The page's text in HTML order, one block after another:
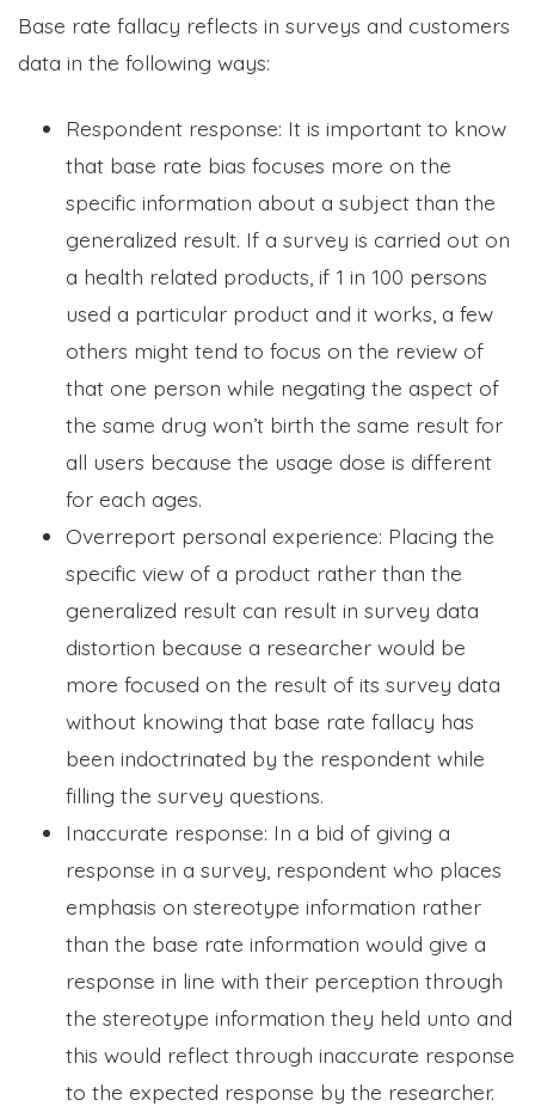
Base rate fallacy reflects in surveys and customers
data in the following ways:
Respondent response: It is important to know
that base rate bias focuses more on the
specific information about a subject than the
generalized result. If a survey is carried out on
a health related products, if 1 in 100 persons
used a particular product and it works, a few
others might tend to focus on the review of
that one person while negating the aspect of
the same drug won’t birth the same result for
all users because the usage dose is different
for each ages.
Overreport personal experience: Placing the
specific view of a product rather than the
generalized result can result in survey data
distortion because a researcher would be
more focused on the result of its survey data
without knowing that base rate fallacy has
been indoctrinated by the respondent while
filling the survey questions.
Inaccurate response: In a bid of giving a
response in a survey, respondent who places
emphasis on stereotype information rather
than the base rate information would give a
response in line with their perception through
the stereotype information they held unto and
this would reflect through inaccurate response
to the expected response by the researcher.